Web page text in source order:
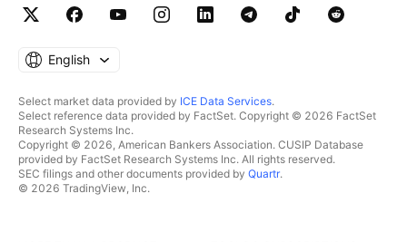
English
Select market data provided by ICE Data Services.
Select reference data provided by FactSet. Copyright © 2026 FactSet
Research Systems Inc.
Copyright © 2026, American Bankers Association. CUSIP Database
provided by FactSet Research Systems Inc. All rights reserved.
SEC filings and other documents provided by Quartr.
© 2026 TradingView, Inc.